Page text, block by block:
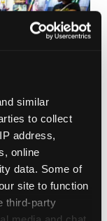
similar
to collect
address,
online
data. Some of
site to function
third-party
for toddlers —
and theclunk
satisfying.